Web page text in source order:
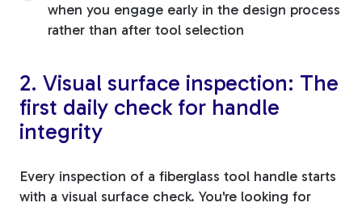
when you engage early in the design process
rather than after tool selection
2. Visual surface inspection: The
first daily check for handle
integrity
Every inspection of a fiberglass tool handle starts
with a visual surface check. You're looking for